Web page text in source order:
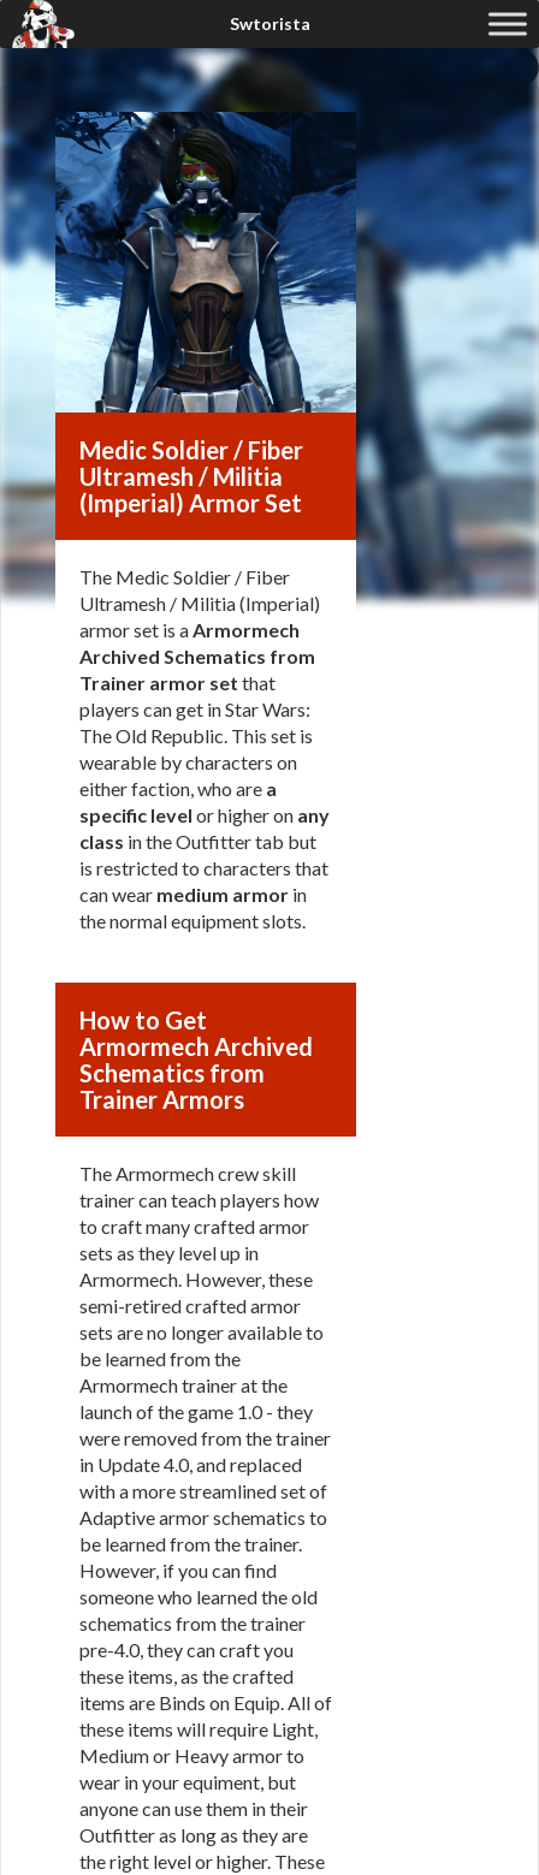
Medic Soldier / Fiber
Ultramesh / Militia
(Imperial) Armor Set
The Medic Soldier / Fiber
Ultramesh / Militia (Imperial)
armor set is aArmormech
Archived Schematics from
Trainer armor set that
players can get in Star Wars:
The Old Republic. This set is
wearable by characters on
either faction, who are a
specific level or higher on any
class in the Outfitter tab but
is restricted to characters that
can wear medium armor in
the normal equipment slots.
How to Get
Armormech Archived
Schematics from
Trainer Armors
The Armormech crew skill
trainer can teach players how
to craft many crafted armor
sets as they level up in
Armormech. However, these
semi-retired crafted armor
sets are no longer available to
be learned from the
Armormech trainer at the
launch of the game 1.0 - they
were removed from the trainer
in Update 4.0, and replaced
with a more streamlined set of
Adaptive armor schematics to
be learned from the trainer.
However, if you can find
someone who learned the old
schematics from the trainer
pre-4.0, they can craft you
these items, as the crafted
items are Binds on Equip. All of
these items will require Light,
Medium or Heavy armor to
wear in your equiment, but
anyone can use them in their
Outfitter as long as they are
the right level or higher. These